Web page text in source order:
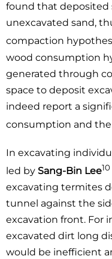
found that deposited
unexcavated sand,
compaction
wood consumption
generated through
space to deposit
indeed report a
consumption and
In excavating
led by Sang-Bin Lee10
excavating termites
tunnel against the
excavation front. For
excavated dirt long
would be inefficient